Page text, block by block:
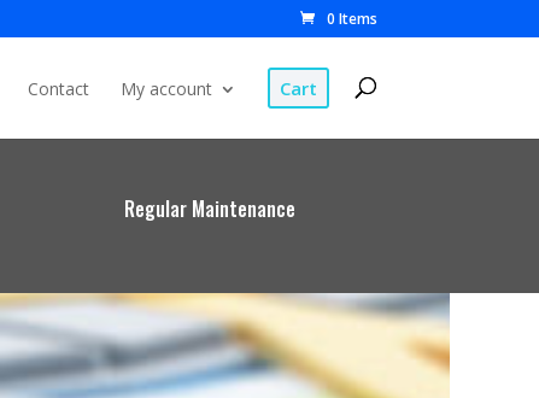
0 Items
Contact My account Cart
Regular Maintenance